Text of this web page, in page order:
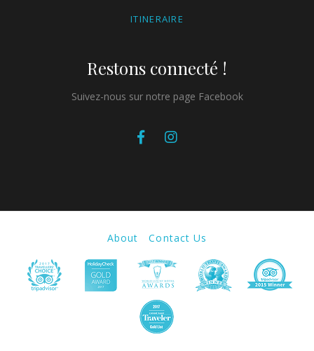
ITINERAIRE
Restons connecté !
Suivez-nous sur notre page Facebook
About Contact Us